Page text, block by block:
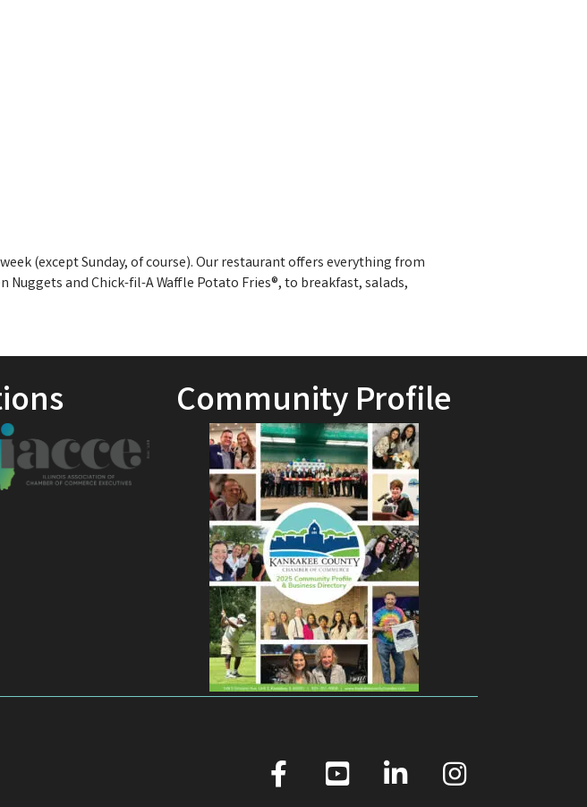
(except Sunday, of course). Our restaurant offers everything from
and Chick-fil-A Waffle Potato Fries®, to breakfast, salads,
Community Profile
facebook youtube linked in Instagram